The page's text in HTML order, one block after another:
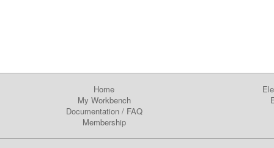
Home
My Workbench
Documentation/ FAQ
Membership